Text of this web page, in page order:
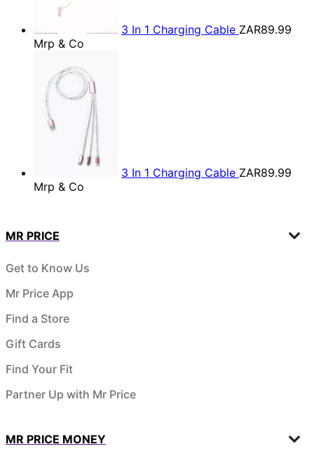
3 In 1 Charging Cable ZAR89.99
Mrp & Co
3 In 1 Charging Cable ZAR89.99
Mrp & Co
MR PRICE
Get to Know Us
Mr Price App
Find a Store
Gift Cards
Find Your Fit
Partner Up with Mr Price
MR PRICE MONEY